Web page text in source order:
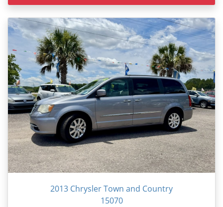
2013 Chrysler Town and Country
15070